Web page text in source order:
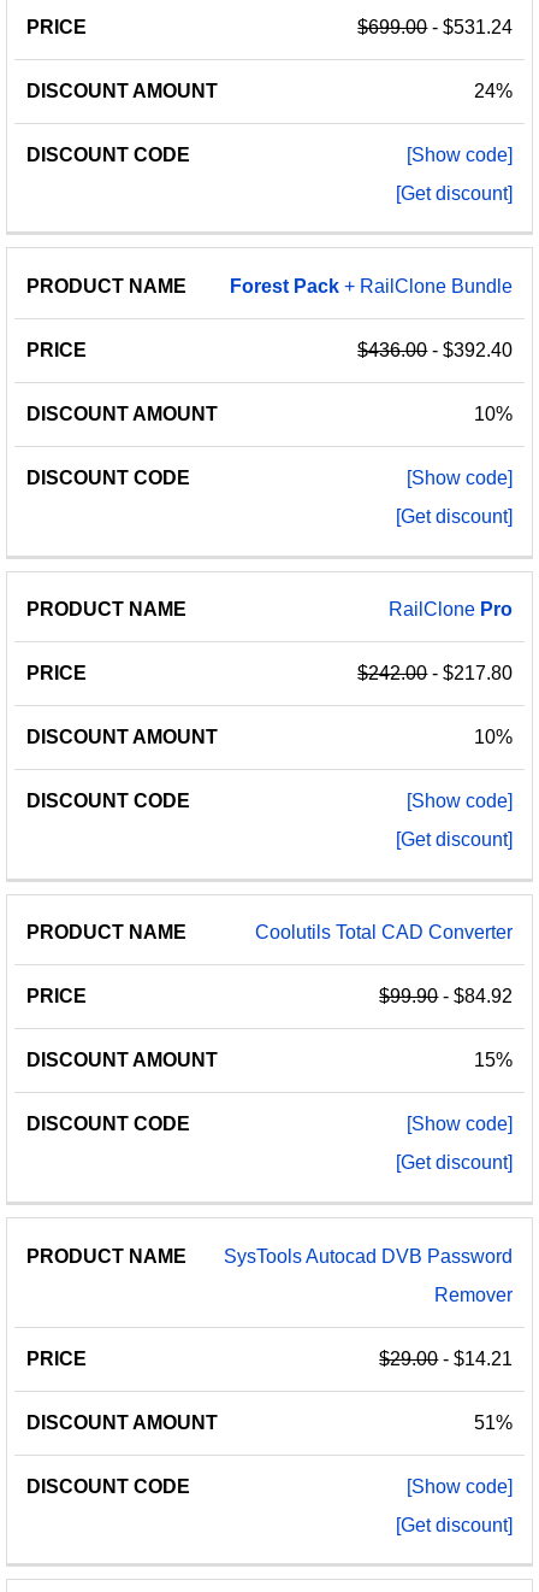
$699.00- $531.24
24%
[Show code]
[Get discount]
Forest Pack + RailClone Bundle
$436.00- $392.40
10%
[Show code]
[Get discount]
RailClone Pro
$242.00- $217.80
10%
[Show code]
[Get discount]
Coolutils Total CAD Converter
$99.90- $84.92
15%
[Show code]
[Get discount]
SysTools Autocad DVB Password
Remover
$29.00- $14.21
51%
[Show code]
[Get discount]